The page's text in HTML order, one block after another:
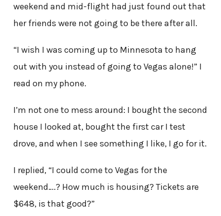
weekend and mid-flight had just found out that
her friends were not going to be there after all.
“I wish I was coming up to Minnesota to hang
out with you instead of going to Vegas alone!” I
read on my phone.
I’m not one to mess around: I bought the second
house I looked at, bought the first car I test
drove, and when I see something I like, I go for it.
I replied, “I could come to Vegas for the
weekend….? How much is housing? Tickets are
$648, is that good?”